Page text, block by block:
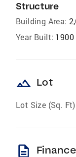
Structure
Building Area:
Year Built: 1900
landscape Lot
Lot Size (Sq.
description